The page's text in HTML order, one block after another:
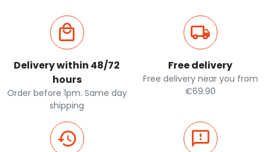
Delivery within 48/72
hours
Order before 1pm. Same day
shipping
Free delivery
Free delivery near you from
€69.90